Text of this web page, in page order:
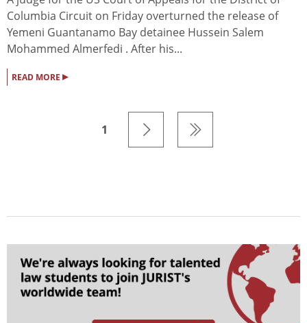
Columbia Circuit on Friday overturned the release of
Yemeni Guantanamo Bay detainee Hussein Salem
Mohammed Almerfedi . After his...
READ MORE ▸
1